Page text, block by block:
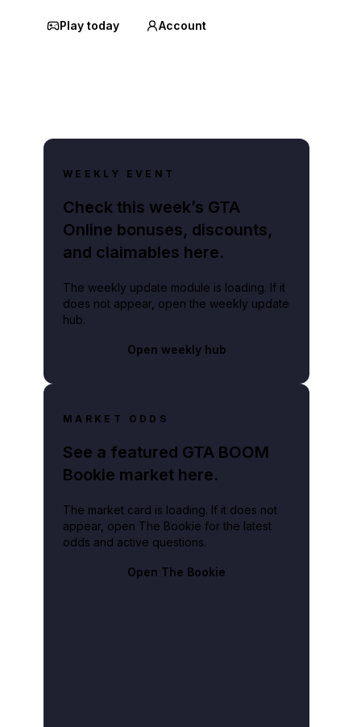
Play today Account
WEEKLY EVENT
Check this week’s GTA
Online bonuses, discounts,
and claimables here.
The weekly update module is loading. If it
does not appear, open the weekly update
hub.
Open weekly hub
MARKET ODDS
See a featured GTA BOOM
Bookie market here.
The market card is loading. If it does not
appear, open The Bookie for the latest
odds and active questions.
Open The Bookie